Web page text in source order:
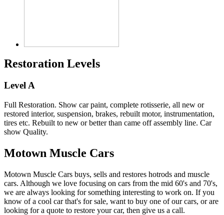
Restoration Levels
Level A
Full Restoration. Show car paint, complete rotisserie, all new or
restored interior, suspension, brakes, rebuilt motor, instrumentation,
tires etc. Rebuilt to new or better than came off assembly line. Car
show Quality.
Motown Muscle Cars
Motown Muscle Cars buys, sells and restores hotrods and muscle
cars. Although we love focusing on cars from the mid 60's and 70's,
we are always looking for something interesting to work on. If you
know of a cool car that's for sale, want to buy one of our cars, or are
looking for a quote to restore your car, then give us a call.